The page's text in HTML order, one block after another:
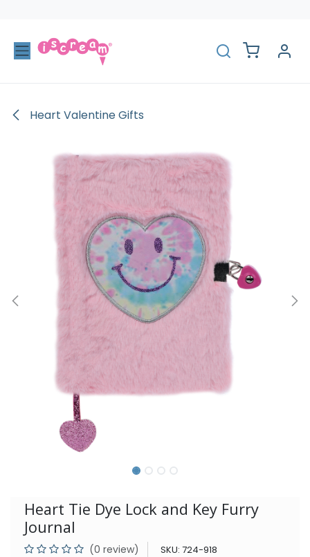
Heart Valentine Gifts
Heart Tie Dye Lock and Key Furry
Journal
(0 review) SKU: 724-918